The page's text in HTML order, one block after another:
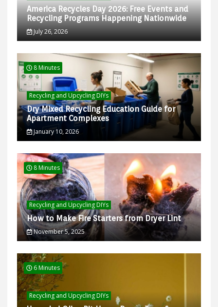
America Recycles Day 2026: Free Events and
Recycling Programs Happening Nationwide
July 26, 2026
8 Minutes
Recycling and Upcycling DIYs
Dry Mixed Recycling Education Guide for
Apartment Complexes
January 10, 2026
8 Minutes
Recycling and Upcycling DIYs
How to Make Fire Starters from Dryer Lint
November 5, 2025
6 Minutes
Recycling and Upcycling DIYs